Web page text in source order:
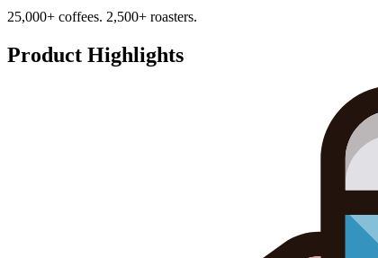
25,000+ coffees. 2,500+ roasters.
Product Highlights